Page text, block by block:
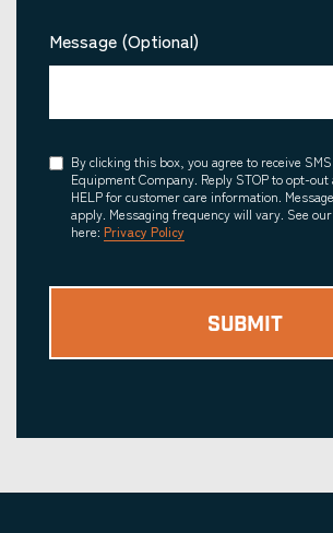
Message (Optional)
Consent
By clicking this box, you agree to receive
Equipment Company. Reply STOP to opt-
HELP for customer care information.
apply. Messaging frequency will vary. See
here: Privacy Policy